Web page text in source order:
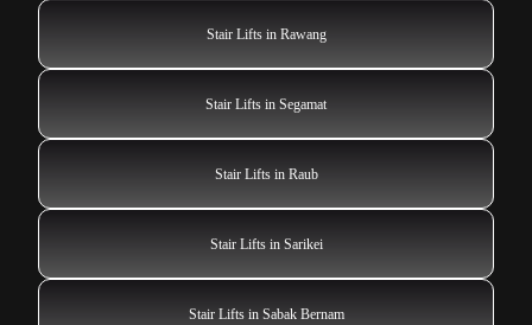
Stair Lifts in Rawang
Stair Lifts in Segamat
Stair Lifts in Raub
Stair Lifts in Sarikei
Stair Lifts in Sabak Bernam